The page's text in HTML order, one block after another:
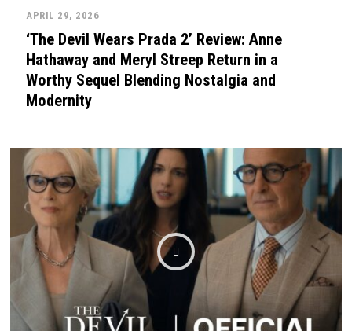
APRIL 29, 2026
‘The Devil Wears Prada 2’ Review: Anne
Hathaway and Meryl Streep Return in a
Worthy Sequel Blending Nostalgia and
Modernity